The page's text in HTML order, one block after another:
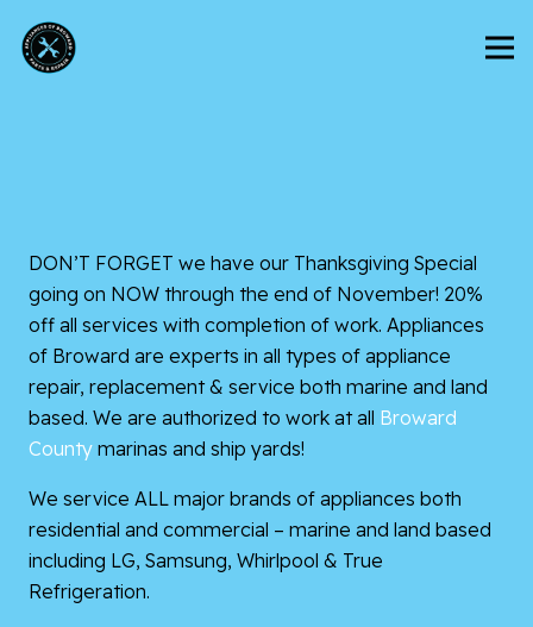
DON’T FORGET we have our Thanksgiving Special
going on NOW through the end of November! 20%
off all services with completion of work. Appliances
of Broward are experts in all types of appliance
repair, replacement & service both marine and land
based. We are authorized to work at all Broward
County marinas and ship yards!
We service ALL major brands of appliances both
residential and commercial – marine and land based
including LG, Samsung, Whirlpool & True
Refrigeration.